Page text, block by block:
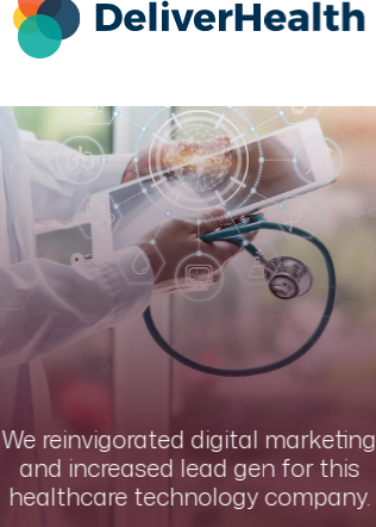
We reinvigorated digital marketing
and increased lead gen for this
healthcare technology company.